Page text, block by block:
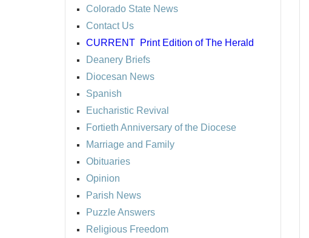
Colorado State News
Contact Us
CURRENT Print Edition of The Herald
Deanery Briefs
Diocesan News
Spanish
Eucharistic Revival
Fortieth Anniversary of the Diocese
Marriage and Family
Obituaries
Opinion
Parish News
Puzzle Answers
Religious Freedom